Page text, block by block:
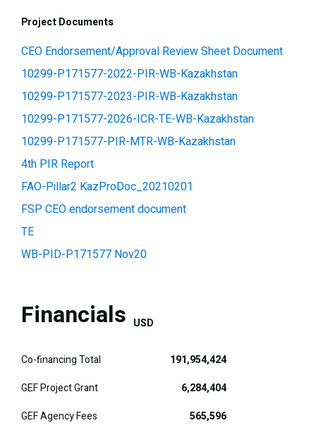
Project Documents
CEO Endorsement/Approval Review Sheet Document
10299-P171577-2022-PIR-WB-Kazakhstan
10299-P171577-2023-PIR-WB-Kazakhstan
10299-P171577-2026-ICR-TE-WB-Kazakhstan
10299-P171577-PIR-MTR-WB-Kazakhstan
4th PIR Report
FAO-Pillar2 KazProDoc_20210201
FSP CEO endorsement document
TE
WB-PID-P171577 Nov20
Financials USD
Co-financing Total
191,954,424
GEF Project Grant
6,284,404
GEF Agency Fees
565,596